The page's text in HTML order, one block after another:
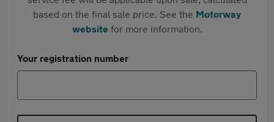
based on the final sale price. See the Motorway
websitefor more information.
Your registration number